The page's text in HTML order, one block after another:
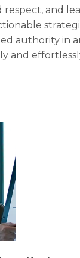
respect, and
authority in
and